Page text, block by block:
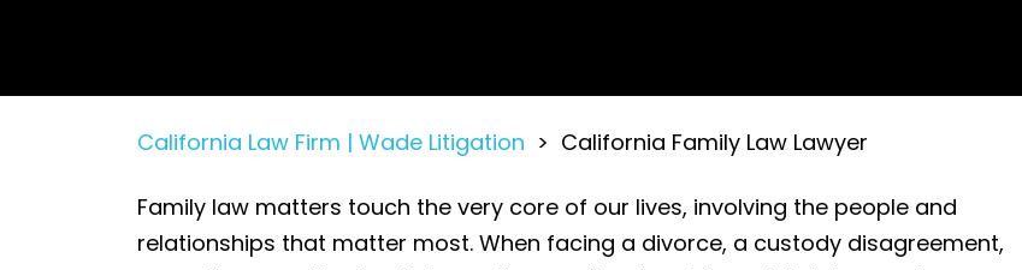
California Law Firm | Wade Litigation > California Family Law Lawyer
Family law matters touch the very core of our lives, involving the people and
relationships that matter most. When facing a divorce, a custody disagreement,